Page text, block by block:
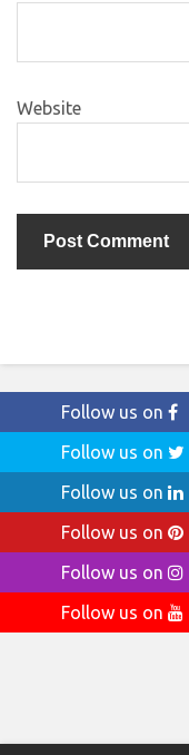
Website
Follow us on
Follow us on
Follow us on
Follow us on
Follow us on
Follow us on